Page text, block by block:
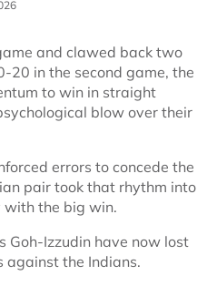
and clawed back two
20 in the second game, the
to win in straight
blow over their
errors to concede the
pair took that rhythm into
with the big win.
Goh-Izzudin have now lost
against the Indians.